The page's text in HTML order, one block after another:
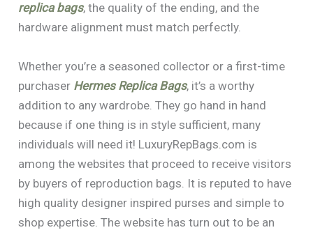
replica bags, the quality of the ending, and the
hardware alignment must match perfectly.
Whether you’re a seasoned collector or a first-time
purchaser Hermes Replica Bags, it’s a worthy
addition to any wardrobe. They go hand in hand
because if one thing is in style sufficient, many
individuals will need it! LuxuryRepBags.com is
among the websites that proceed to receive visitors
by buyers of reproduction bags. It is reputed to have
high quality designer inspired purses and simple to
shop expertise. The website has turn out to be an